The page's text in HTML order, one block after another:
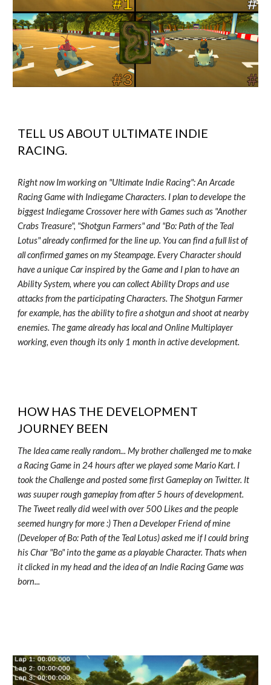
TELL US ABOUT ULTIMATE INDIE
RACING.
Right now Im working on "Ultimate Indie Racing": An Arcade
Racing Game with Indiegame Characters. I plan to develope the
biggest Indiegame Crossover here with Games such as "Another
Crabs Treasure", "Shotgun Farmers" and "Bo: Path of the Teal
Lotus" already confirmed for the line up. You can find a full list of
all confirmed games on my Steampage. Every Character should
have a unique Car inspired by the Game and I plan to have an
Ability System, where you can collect Ability Drops and use
attacks from the participating Characters. The Shotgun Farmer
for example, has the ability to fire a shotgun and shoot at nearby
enemies. The game already has local and Online Multiplayer
working, even though its only 1 month in active development.
HOW HAS THE DEVELOPMENT
JOURNEY BEEN
The Idea came really random... My brother challenged me to make
a Racing Game in 24 hours after we played some Mario Kart. I
took the Challenge and posted some first Gameplay on Twitter. It
was suuper rough gameplay from after 5 hours of development.
The Tweet really did weel with over 500 Likes and the people
seemed hungry for more :) Then a Developer Friend of mine
(Developer of Bo: Path of the Teal Lotus) asked me if I could bring
his Char "Bo" into the game as a playable Character. Thats when
it clicked in my head and the idea of an Indie Racing Game was
born...